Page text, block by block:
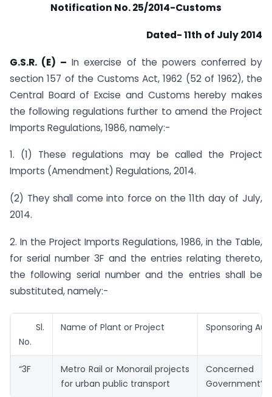
Notification No. 25/2014-Customs
Dated- 11th of July 2014
G.S.R. (E) – In exercise of the powers conferred by
section 157 of the Customs Act, 1962 (52 of 1962), the
Central Board of Excise and Customs hereby makes
the following regulations further to amend the Project
Imports Regulations, 1986, namely:-
1. (1) These regulations may be called the Project
Imports (Amendment) Regulations, 2014.
(2) They shall come into force on the 11th day of July,
2014.
2. In the Project Imports Regulations, 1986, in the Table,
for serial number 3F and the entries relating thereto,
the following serial number and the entries shall be
substituted, namely:-
Sl.
No.
Name of Plant or Project Sponsoring
“3F
Metro Rail or Monorail projects
for urban public transport
Government”.